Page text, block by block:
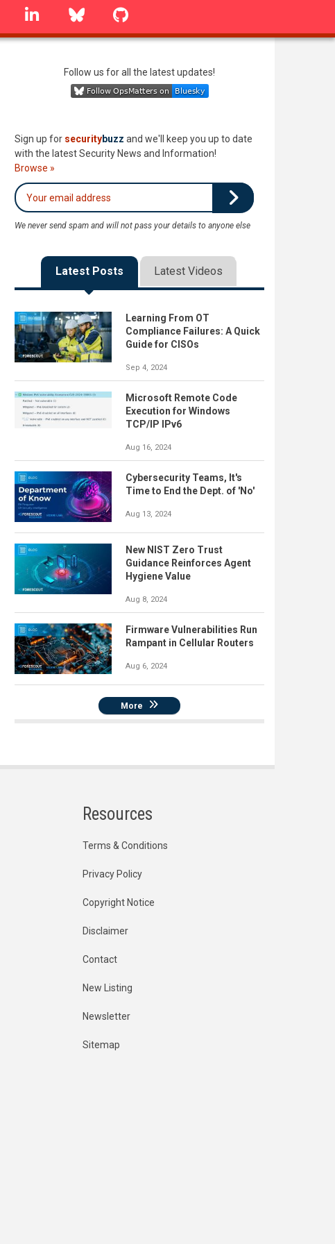
linkedin Bluesky
Follow us for all the latest updates!
Sign up for securitybuzz and we'll keep you up to date
with the latest Security News and Information!
Browse »
We never send spam and will not pass your details to anyone else
Latest Posts Latest Videos
Learning From OT
Compliance Failures: A Quick
Guide for CISOs
Sep 4, 2024
Microsoft Remote Code
Execution for Windows
TCP/IP IPv6
Aug 16, 2024
Cybersecurity Teams, It's
Time to End the Dept. of 'No'
Aug 13, 2024
New NIST Zero Trust
Guidance Reinforces Agent
Hygiene Value
Aug 8, 2024
Firmware Vulnerabilities Run
Rampant in Cellular Routers
Aug 6, 2024
More
Resources
Terms & Conditions
Privacy Policy
Copyright Notice
Disclaimer
Contact
New Listing
Newsletter
Sitemap